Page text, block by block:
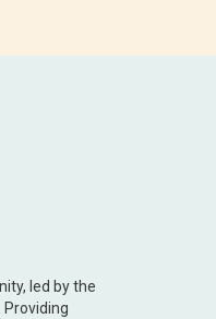
led by the
Providing